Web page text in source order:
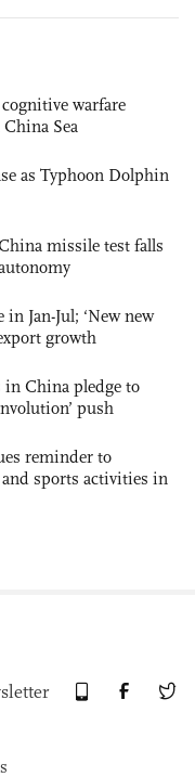
warfare
Sea
as Typhoon Dolphin
missile test falls
Jan-Jul; ‘New new
growth
China pledge to
push
reminder to
sports activities in